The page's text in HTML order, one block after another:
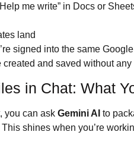
me write” in Docs or
land
signed into the same
and saved without any
in Chat: What
you can askGemini AI to
shines when you’re